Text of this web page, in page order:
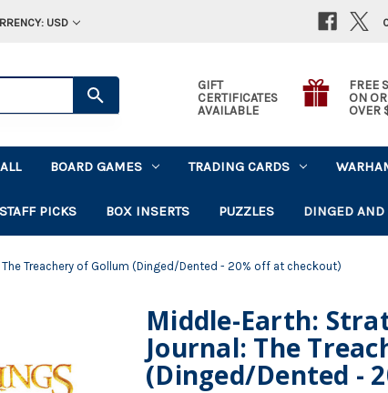
USD
GIFT
CERTIFICATES
AVAILABLE
FREE
ON
OVER
BOARD GAMES TRADING CARDS
PICKS BOX INSERTS PUZZLES DINGED AND
Treachery of Gollum (Dinged/Dented - 20% off at checkout)
Middle-Earth:
Journal: The
(Dinged/Dented -